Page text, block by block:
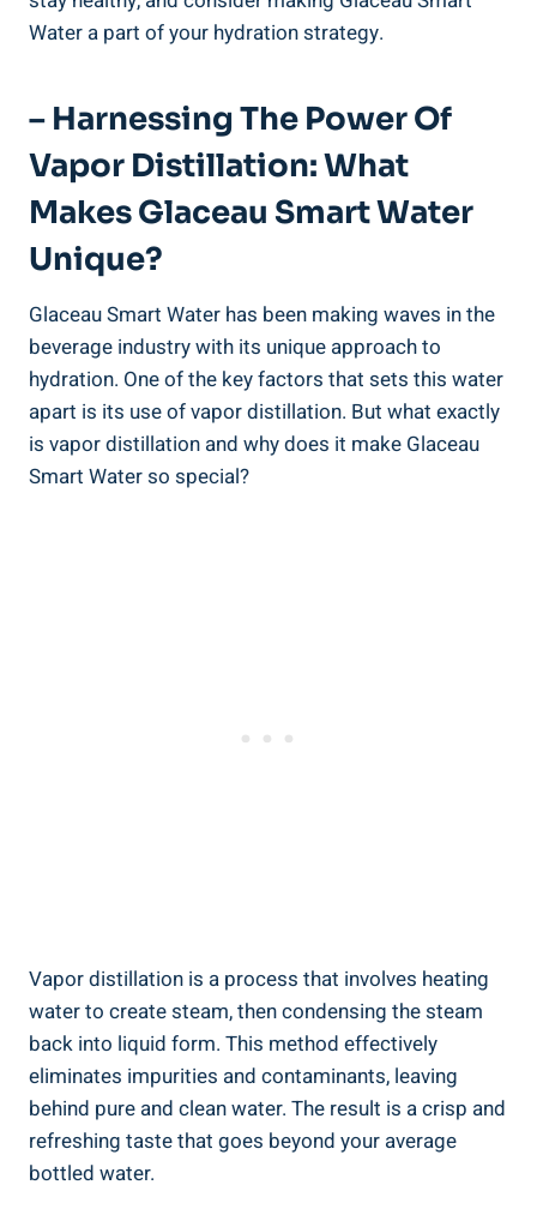
Water a part of your hydration strategy.
– Harnessing The Power Of
Vapor Distillation: What
Makes Glaceau Smart Water
Unique?
Glaceau Smart Water has been making waves in the
beverage industry with its unique approach to
hydration. One of the key factors that sets this water
apart is its use of vapor distillation. But what exactly
is vapor distillation and why does it make Glaceau
Smart Water so special?
Vapor distillation is a process that involves heating
water to create steam, then condensing the steam
back into liquid form. This method effectively
eliminates impurities and contaminants, leaving
behind pure and clean water. The result is a crisp and
refreshing taste that goes beyond your average
bottled water.